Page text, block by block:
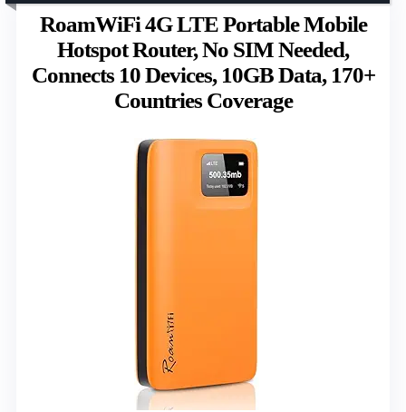
RoamWiFi 4G LTE Portable Mobile
Hotspot Router, No SIM Needed,
Connects 10 Devices, 10GB Data, 170+
Countries Coverage